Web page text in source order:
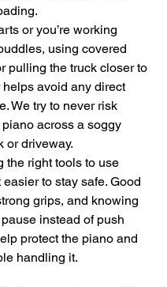
or you’re working
using covered
pulling the truck closer to
helps avoid any direct
We try to never risk
across a soggy
or driveway.
the right tools to use
easier to stay safe. Good
grips, and knowing
instead of push
protect the piano and
handling it.